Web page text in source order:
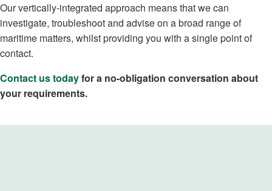
Our vertically-integrated approach means that we can
investigate, troubleshoot and advise on a broad range of
maritime matters, whilst providing you with a single point of
contact.
Contact us todayfor a no-obligation conversation about
your requirements.